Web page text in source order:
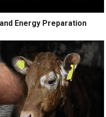
Energy Preparation